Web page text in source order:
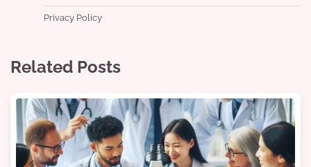
Privacy Policy
Related Posts